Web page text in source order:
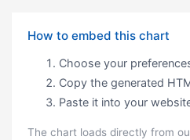
How to embed this chart
Choose your
Copy the generated
Paste it into your
The chart loads directly from